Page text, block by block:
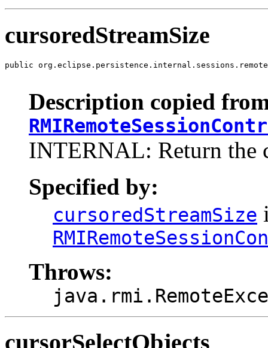
cursoredStreamSize
public
Description copied
INTERNAL: Return the
Specified by:
cursoredStreamSize
Throws:
cursorSelectObjects